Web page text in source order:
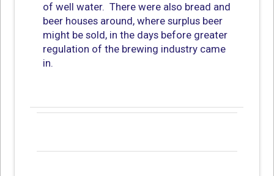
of well water. There were also bread and
beer houses around, where surplus beer
might be sold, in the days before greater
regulation of the brewing industry came
in.